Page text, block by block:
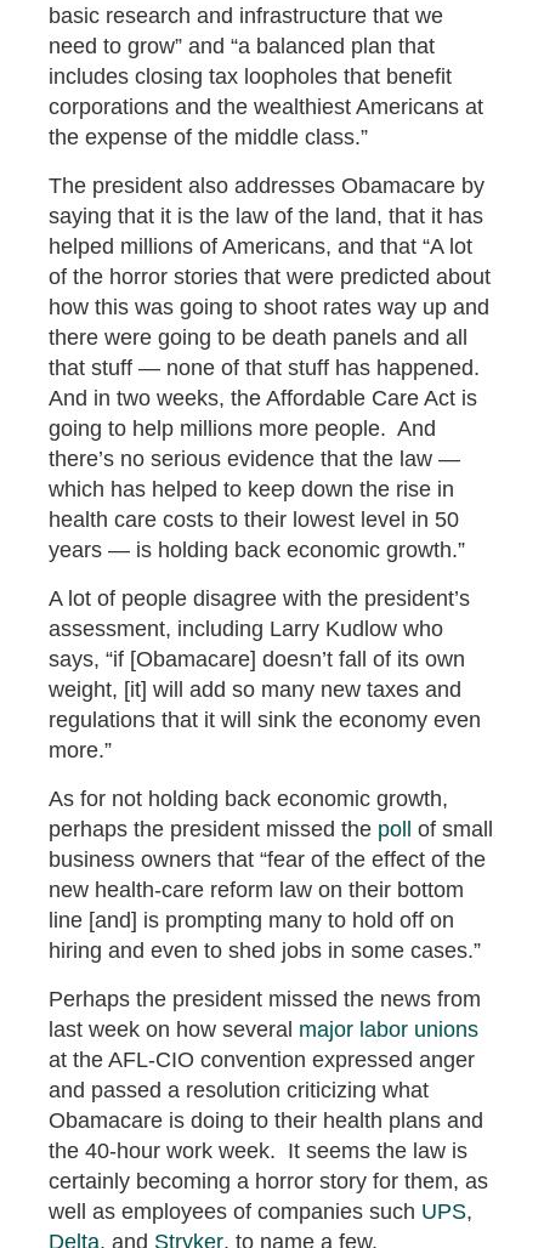
basic research and infrastructure that we
need to grow” and “a balanced plan that
includes closing tax loopholes that benefit
corporations and the wealthiest Americans at
the expense of the middle class.”
The president also addresses Obamacare by
saying that it is the law of the land, that it has
helped millions of Americans, and that “A lot
of the horror stories that were predicted about
how this was going to shoot rates way up and
there were going to be death panels and all
that stuff — none of that stuff has happened.
And in two weeks, the Affordable Care Act is
going to help millions more people. And
there’s no serious evidence that the law —
which has helped to keep down the rise in
health care costs to their lowest level in 50
years — is holding back economic growth.”
A lot of people disagree with the president’s
assessment, including Larry Kudlow who
says, “if [Obamacare] doesn’t fall of its own
weight, [it] will add so many new taxes and
regulations that it will sink the economy even
more.”
As for not holding back economic growth,
perhaps the president missed the poll of small
business owners that “fear of the effect of the
new health-care reform law on their bottom
line [and] is prompting many to hold off on
hiring and even to shed jobs in some cases.”
Perhaps the president missed the news from
last week on how several major labor unions
at the AFL-CIO convention expressed anger
and passed a resolution criticizing what
Obamacare is doing to their health plans and
the 40-hour work week. It seems the law is
certainly becoming a horror story for them, as
well as employees of companies such UPS,
Delta, and Stryker, to name a few.